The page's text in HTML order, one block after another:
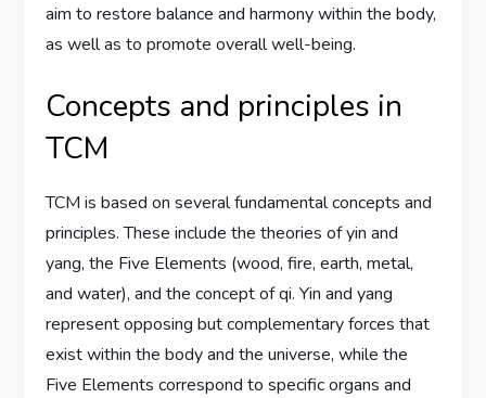
aim to restore balance and harmony within the body,
as well as to promote overall well-being.
Concepts and principles in
TCM
TCM is based on several fundamental concepts and
principles. These include the theories of yin and
yang, the Five Elements (wood, fire, earth, metal,
and water), and the concept of qi. Yin and yang
represent opposing but complementary forces that
exist within the body and the universe, while the
Five Elements correspond to specific organs and